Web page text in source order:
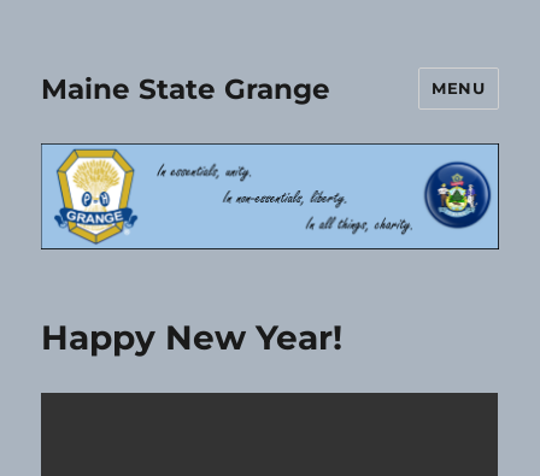
Maine State Grange MENU
Happy New Year!